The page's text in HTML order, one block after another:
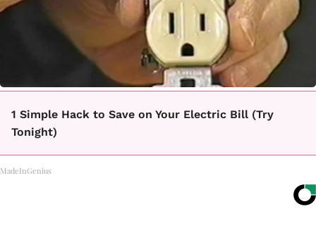
1 Simple Hack to Save on Your Electric Bill (Try
Tonight)
MadeInGenius